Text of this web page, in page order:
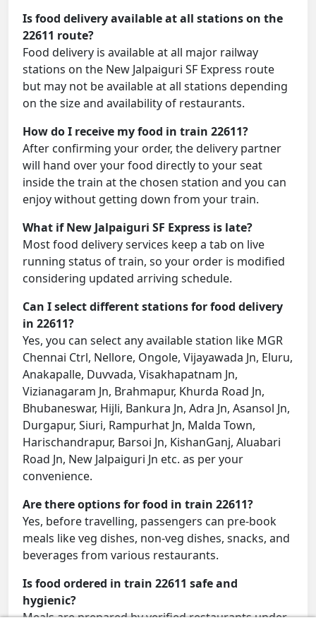
Is food delivery available at all stations on the
22611 route?
Food delivery is available at all major railway
stations on the New Jalpaiguri SF Express route
but may not be available at all stations depending
on the size and availability of restaurants.
How do I receive my food in train 22611?
After confirming your order, the delivery partner
will hand over your food directly to your seat
inside the train at the chosen station and you can
enjoy without getting down from your train.
What if New Jalpaiguri SF Express is late?
Most food delivery services keep a tab on live
running status of train, so your order is modified
considering updated arriving schedule.
Can I select different stations for food delivery
in 22611?
Yes, you can select any available station like MGR
Chennai Ctrl, Nellore, Ongole, Vijayawada Jn, Eluru,
Anakapalle, Duvvada, Visakhapatnam Jn,
Vizianagaram Jn, Brahmapur, Khurda Road Jn,
Bhubaneswar, Hijli, Bankura Jn, Adra Jn, Asansol Jn,
Durgapur, Siuri, Rampurhat Jn, Malda Town,
Harischandrapur, Barsoi Jn, KishanGanj, Aluabari
Road Jn, New Jalpaiguri Jn etc. as per your
convenience.
Are there options for food in train 22611?
Yes, before travelling, passengers can pre-book
meals like veg dishes, non-veg dishes, snacks, and
beverages from various restaurants.
Is food ordered in train 22611 safe and
hygienic?
Meals are prepared by verified restaurants under